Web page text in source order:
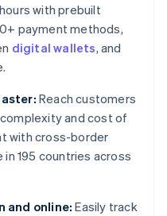
with prebuilt
payment methods,
digital wallets, and
Reach customers
and cost of
with cross-border
195 countries across
and online: Easily track